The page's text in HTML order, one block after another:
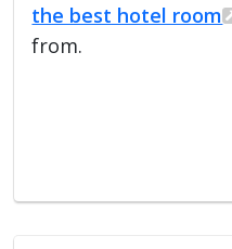
the best hotel room
from.